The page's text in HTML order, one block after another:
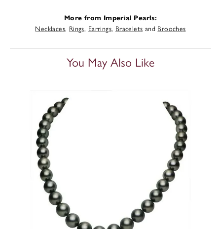
More from Imperial Pearls:
Necklaces, Rings, Earrings, Bracelets and Brooches
You May Also Like